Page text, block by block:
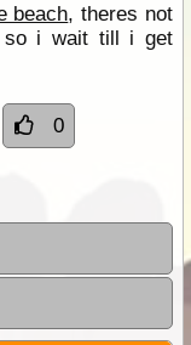
beach, theres not
so i wait till i get
0